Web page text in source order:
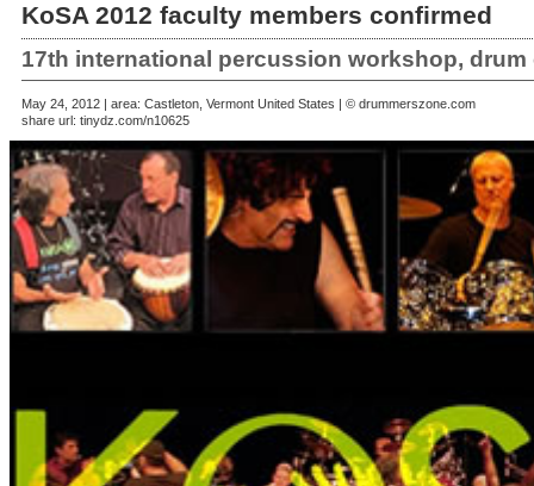
KoSA 2012 faculty members confirmed
17th international percussion workshop,
May 24, 2012 | area: Castleton, Vermont United States | © drummerszone.com
share url: tinydz.com/n10625